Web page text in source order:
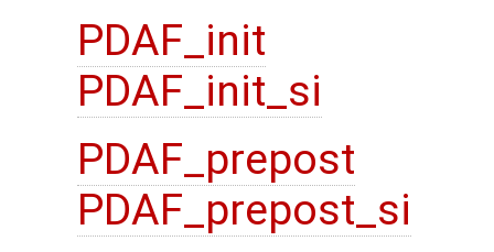
PDAF_init
PDAF_init_si
PDAF_prepost
PDAF_prepost_si